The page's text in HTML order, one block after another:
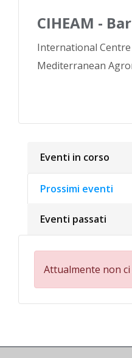
CIHEAM -
International
Mediterranean
Eventi in corso
Prossimi eventi
Eventi passati
Attualmente non